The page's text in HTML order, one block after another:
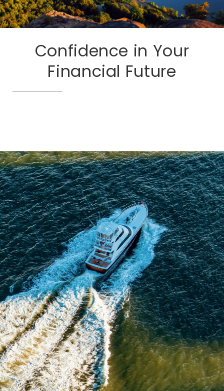
Confidence in Your
Financial Future